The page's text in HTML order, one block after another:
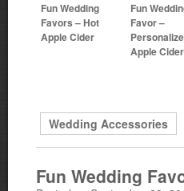
Fun Wedding
Favors – Hot
Apple Cider
Fun
Favor –
Apple
Wedding Accessories
Fun Wedding